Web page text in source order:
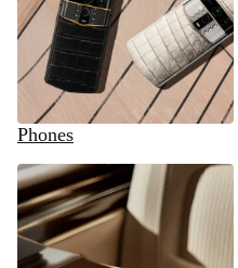
Phones